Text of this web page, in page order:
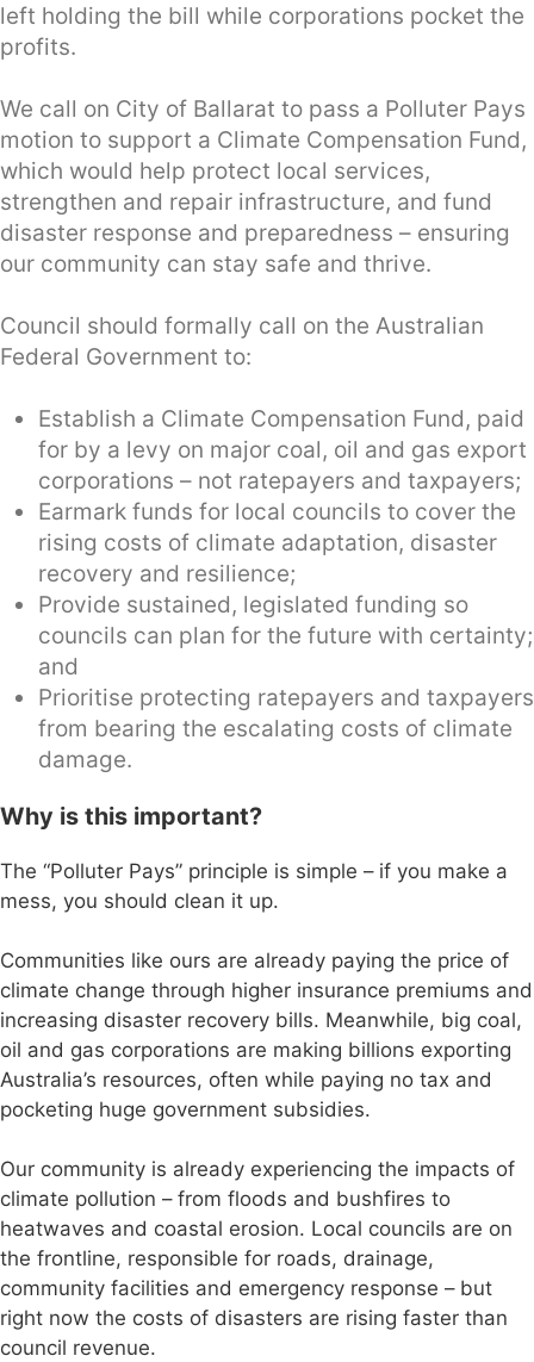
left holding the bill while corporations pocket the
profits.
We call on City of Ballarat to pass a Polluter Pays
motion to support a Climate Compensation Fund,
which would help protect local services,
strengthen and repair infrastructure, and fund
disaster response and preparedness – ensuring
our community can stay safe and thrive.
Council should formally call on the Australian
Federal Government to:
Establish a Climate Compensation Fund, paid
for by a levy on major coal, oil and gas export
corporations – not ratepayers and taxpayers;
Earmark funds for local councils to cover the
rising costs of climate adaptation, disaster
recovery and resilience;
Provide sustained, legislated funding so
councils can plan for the future with certainty;
and
Prioritise protecting ratepayers and taxpayers
from bearing the escalating costs of climate
damage.
Why is this important?
The “Polluter Pays” principle is simple – if you make a
mess, you should clean it up.
Communities like ours are already paying the price of
climate change through higher insurance premiums and
increasing disaster recovery bills. Meanwhile, big coal,
oil and gas corporations are making billions exporting
Australia’s resources, often while paying no tax and
pocketing huge government subsidies.
Our community is already experiencing the impacts of
climate pollution – from floods and bushfires to
heatwaves and coastal erosion. Local councils are on
the frontline, responsible for roads, drainage,
community facilities and emergency response – but
right now the costs of disasters are rising faster than
council revenue.